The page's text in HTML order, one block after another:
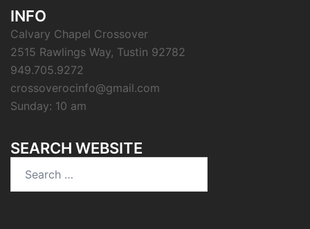
INFO
Calvary Chapel Crossover
2515 Rawlings Way, Tustin 92782
949.705.9272
crossoverocinfo@gmail.com
Sunday: 10 am
SEARCH WEBSITE